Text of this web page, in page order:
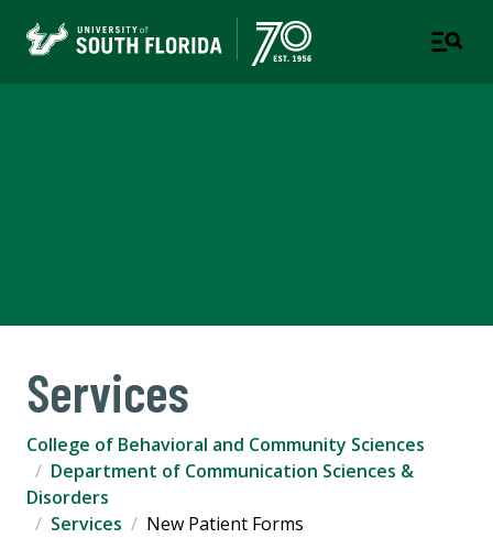
Services
College of Behavioral and Community Sciences
Department of Communication Sciences &
Disorders
Services
New Patient Forms